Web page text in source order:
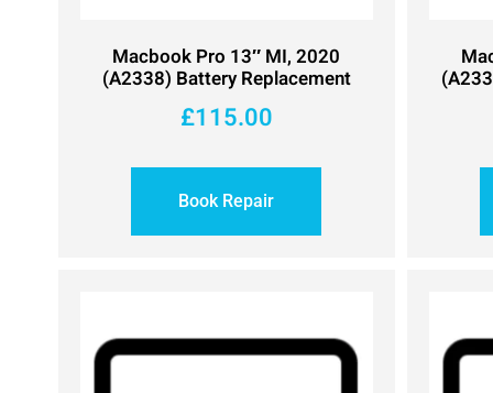
Macbook Pro 13″ MI, 2020
(A2338) Battery Replacement
£115.00
Book Repair